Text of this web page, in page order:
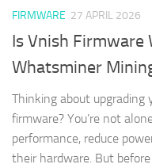
FIRMWARE 27 APRIL 2026
Is Vnish
Whatsminer
Thinking about
firmware? You’re not
performance, reduce
their hardware. But